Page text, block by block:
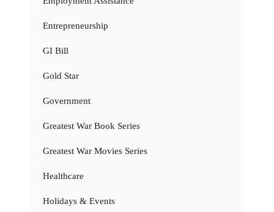
Entrepreneurship
GI Bill
Gold Star
Government
Greatest War Book Series
Greatest War Movies Series
Healthcare
Holidays & Events